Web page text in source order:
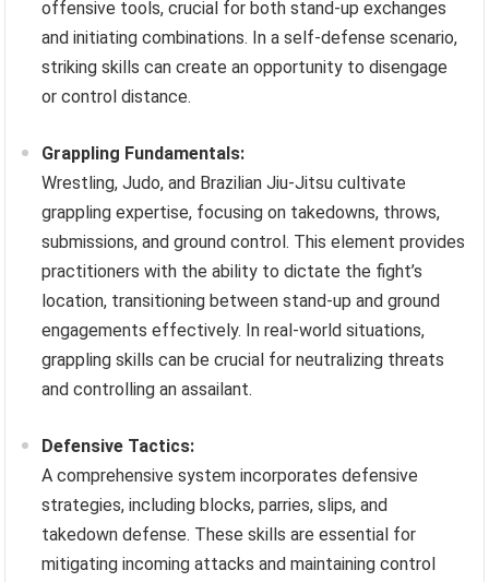
offensive tools, crucial for both stand-up exchanges
and initiating combinations. In a self-defense scenario,
striking skills can create an opportunity to disengage
or control distance.
Grappling Fundamentals:
Wrestling, Judo, and Brazilian Jiu-Jitsu cultivate
grappling expertise, focusing on takedowns, throws,
submissions, and ground control. This element provides
practitioners with the ability to dictate the fight’s
location, transitioning between stand-up and ground
engagements effectively. In real-world situations,
grappling skills can be crucial for neutralizing threats
and controlling an assailant.
Defensive Tactics:
A comprehensive system incorporates defensive
strategies, including blocks, parries, slips, and
takedown defense. These skills are essential for
mitigating incoming attacks and maintaining control